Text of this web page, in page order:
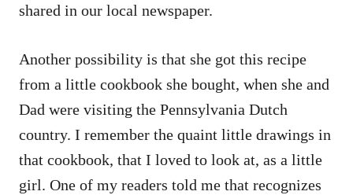
shared in our local newspaper.
Another possibility is that she got this recipe
from a little cookbook she bought, when she and
Dad were visiting the Pennsylvania Dutch
country. I remember the quaint little drawings in
that cookbook, that I loved to look at, as a little
girl. One of my readers told me that recognizes